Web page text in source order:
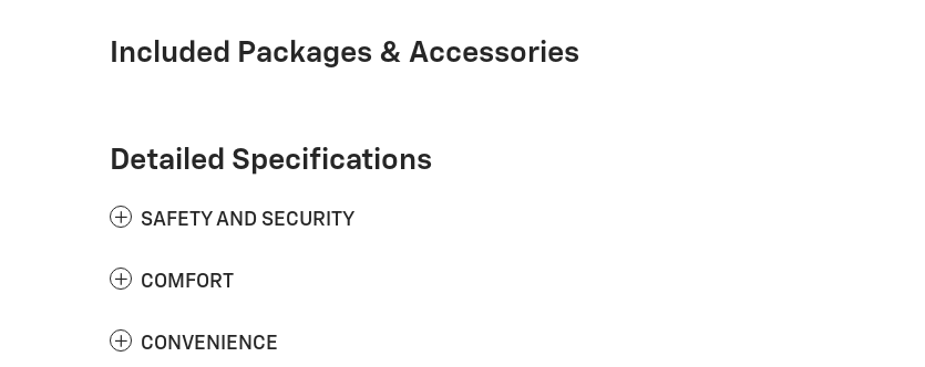
Included Packages & Accessories
Detailed Specifications
SAFETY AND SECURITY
COMFORT
CONVENIENCE